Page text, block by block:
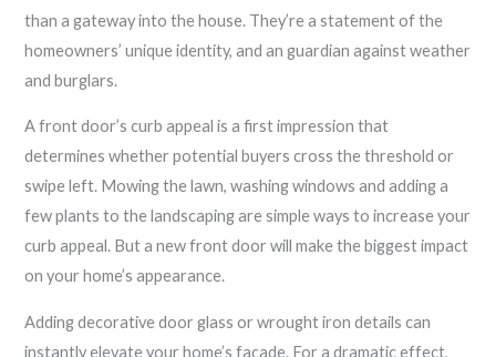
than a gateway into the house. They’re a statement of the
homeowners’ unique identity, and an guardian against weather
and burglars.
A front door’s curb appeal is a first impression that
determines whether potential buyers cross the threshold or
swipe left. Mowing the lawn, washing windows and adding a
few plants to the landscaping are simple ways to increase your
curb appeal. But a new front door will make the biggest impact
on your home’s appearance.
Adding decorative door glass or wrought iron details can
instantly elevate your home’s façade. For a dramatic effect,